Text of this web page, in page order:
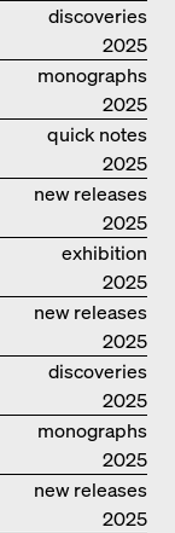
discoveries
2025
monographs
2025
quick notes
2025
new releases
2025
exhibition
catalogue
2025
new releases
2025
discoveries
2025
monographs
2025
new releases
2025